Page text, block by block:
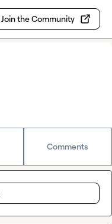
Join the Community
Comments